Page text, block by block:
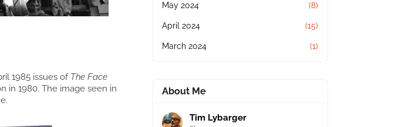
1985 issues of The Face
in 1980. The image seen in
May 2024 (8)
April 2024 (15)
March 2024 (1)
About Me
Tim Lybarger